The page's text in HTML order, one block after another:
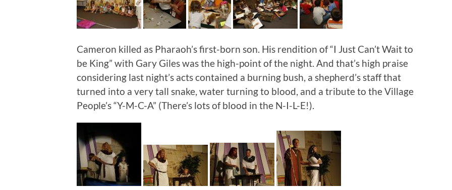
Cameron killed as Pharaoh’s first-born son. His rendition of “I Just Can’t Wait to
be King” with Gary Giles was the high-point of the night. And that’s high praise
considering last night’s acts contained a burning bush, a shepherd’s staff that
turned into a very tall snake, water turning to blood, and a tribute to the Village
People’s “Y-M-C-A” (There’s lots of blood in the N-I-L-E!).